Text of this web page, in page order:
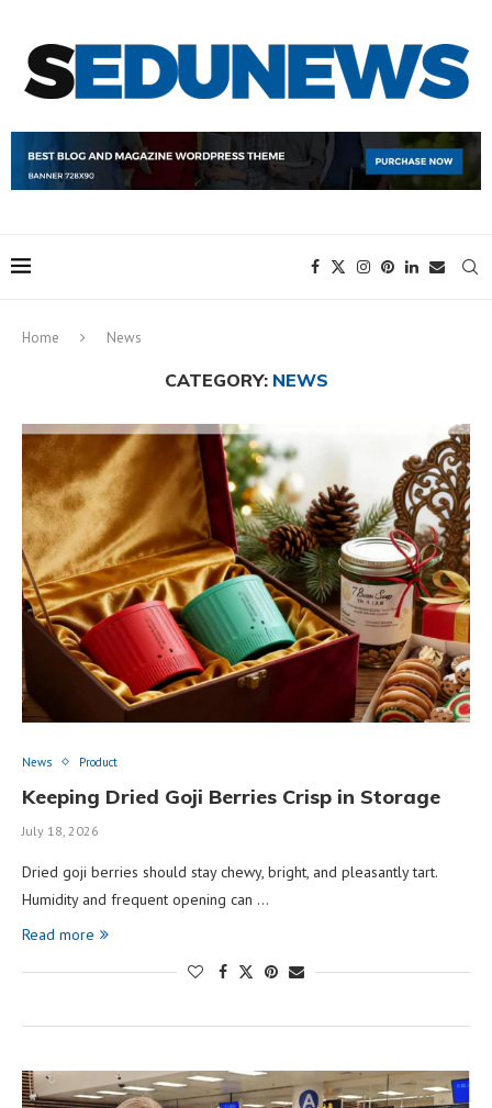
Home News
CATEGORY: NEWS
News Product
Keeping Dried Goji Berries Crisp in Storage
July 18, 2026
Dried goji berries should stay chewy, bright, and pleasantly tart.
Humidity and frequent opening can …
Read more